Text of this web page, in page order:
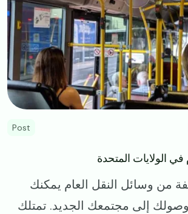
Post
الولايات المتحدة
من وسائل النقل العام يمكنك
إلى مجتمعك الجديد. تمتلك